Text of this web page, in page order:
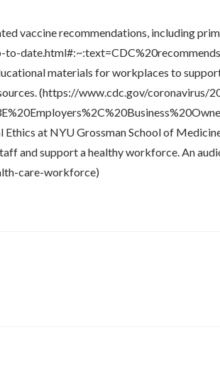
vaccine recommendations, including
materials for workplaces to
(https://www.cdc.gov/
at NYU Grossman School of
and support a healthy workforce. An
care-workforce)